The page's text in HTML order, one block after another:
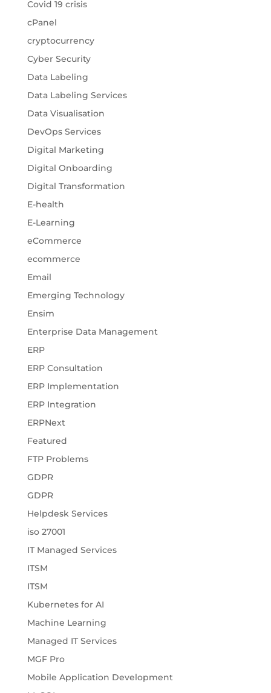
Covid 19 crisis
cPanel
cryptocurrency
Cyber Security
Data Labeling
Data Labeling Services
Data Visualisation
DevOps Services
Digital Marketing
Digital Onboarding
Digital Transformation
E-health
E-Learning
eCommerce
ecommerce
Email
Emerging Technology
Ensim
Enterprise Data Management
ERP
ERP Consultation
ERP Implementation
ERP Integration
ERPNext
Featured
FTP Problems
GDPR
GDPR
Helpdesk Services
iso 27001
IT Managed Services
ITSM
ITSM
Kubernetes for AI
Machine Learning
Managed IT Services
MGF Pro
Mobile Application Development